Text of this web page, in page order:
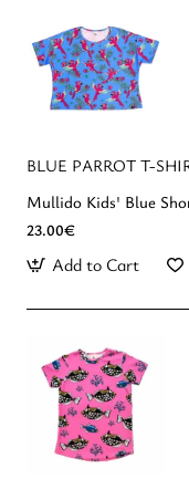
BLUE PARROT T-
Mullido Kids' Blue
23.00€
Add to Cart